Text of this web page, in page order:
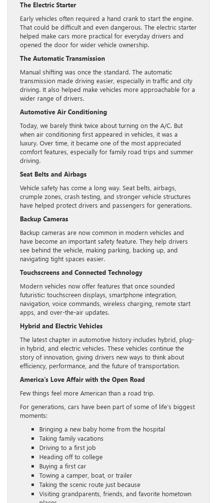
The Electric Starter
Early vehicles often required a hand crank to start the engine.
That could be difficult and even dangerous. The electric starter
helped make cars more practical for everyday drivers and
opened the door for wider vehicle ownership.
The Automatic Transmission
Manual shifting was once the standard. The automatic
transmission made driving easier, especially in traffic and city
driving. It also helped make vehicles more approachable for a
wider range of drivers.
Automotive Air Conditioning
Today, we barely think twice about turning on the A/C. But
when air conditioning first appeared in vehicles, it was a
luxury. Over time, it became one of the most appreciated
comfort features, especially for family road trips and summer
driving.
Seat Belts and Airbags
Vehicle safety has come a long way. Seat belts, airbags,
crumple zones, crash testing, and stronger vehicle structures
have helped protect drivers and passengers for generations.
Backup Cameras
Backup cameras are now common in modern vehicles and
have become an important safety feature. They help drivers
see behind the vehicle, making parking, backing up, and
navigating tight spaces easier.
Touchscreens and Connected Technology
Modern vehicles now offer features that once sounded
futuristic: touchscreen displays, smartphone integration,
navigation, voice commands, wireless charging, remote start
apps, and over-the-air updates.
Hybrid and Electric Vehicles
The latest chapter in automotive history includes hybrid, plug-
in hybrid, and electric vehicles. These vehicles continue the
story of innovation, giving drivers new ways to think about
efficiency, performance, and the future of transportation.
America’s Love Affair with the Open Road
Few things feel more American than a road trip.
For generations, cars have been part of some of life’s biggest
moments:
Bringing a new baby home from the hospital
Taking family vacations
Driving to a first job
Heading off to college
Buying a first car
Towing a camper, boat, or trailer
Taking the scenic route just because
Visiting grandparents, friends, and favorite hometown